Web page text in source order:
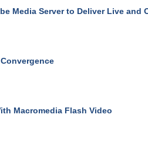
Media Server to Deliver Live and
Macromedia Flash Video